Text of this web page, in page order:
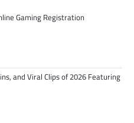
Gaming Registration
and Viral Clips of 2026 Featuring